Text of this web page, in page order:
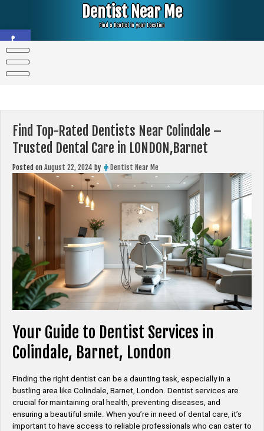
Open toolbar
Dentist Near Me
Find a Dentist in your Location
Find Top-Rated Dentists Near Colindale –
Trusted Dental Care in LONDON,Barnet
Posted on August 22, 2024 by Dentist Near Me
Your Guide to Dentist Services in
Colindale, Barnet, London
Finding the right dentist can be a daunting task, especially in a
bustling area like Colindale, Barnet, London. Dentist services are
crucial for maintaining oral health, preventing diseases, and
ensuring a beautiful smile. When you’re in need of dental care, it’s
important to have access to reliable professionals who can cater to